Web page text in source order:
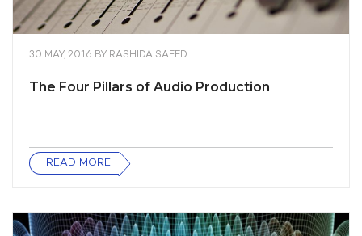
30 MAY, 2016 BY RASHIDA SAEED
The Four Pillars of Audio Production
READ MORE